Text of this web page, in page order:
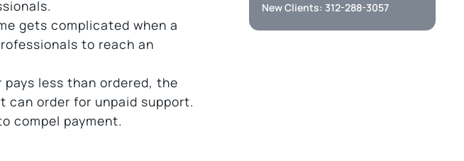
gets complicated when a
to reach an
pays less than ordered, the
can order for unpaid support.
compel payment.
New Clients: 312-288-3057